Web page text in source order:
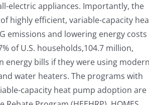
electric appliances. Importantly, the
highly efficient, variable-capacity
emissions and lowering energy costs
of U.S. households,104.7 million,
energy bills if they were using
water heaters. The programs with
capacity heat pump adoption are